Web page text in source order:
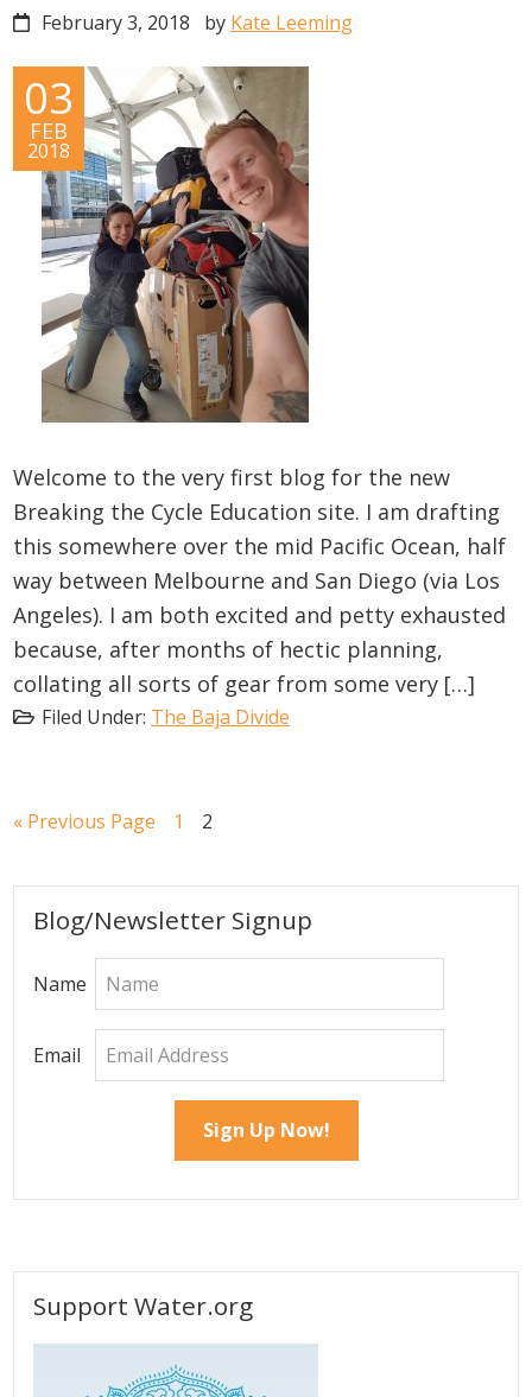
February 3, 2018 by Kate Leeming
03
FEB
2018
Welcome to the very first blog for the new
Breaking the Cycle Education site. I am drafting
this somewhere over the mid Pacific Ocean, half
way between Melbourne and San Diego (via Los
Angeles). I am both excited and petty exhausted
because, after months of hectic planning,
collating all sorts of gear from some very […]
Filed Under: The Baja Divide
« Go
Previous Page
Go
page
1
Go
page
2
Primary
Sidebar
Blog/Newsletter Signup
Name
Email
Support Water.org